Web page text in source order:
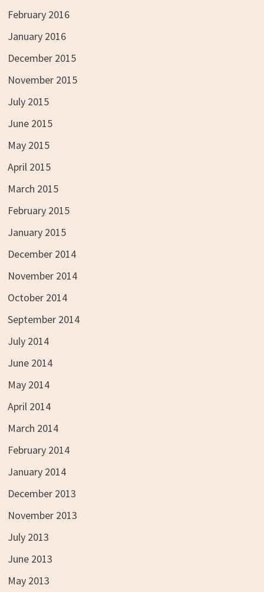
February 2016
January 2016
December 2015
November 2015
July 2015
June 2015
May 2015
April 2015
March 2015
February 2015
January 2015
December 2014
November 2014
October 2014
September 2014
July 2014
June 2014
May 2014
April 2014
March 2014
February 2014
January 2014
December 2013
November 2013
July 2013
June 2013
May 2013